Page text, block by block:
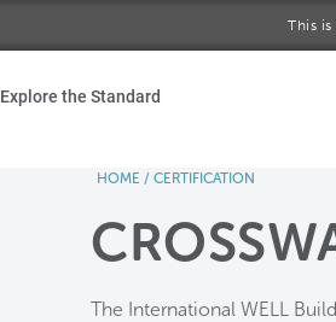
This
Explore the Standard
HOME / CERTIFICATION
The International WELL